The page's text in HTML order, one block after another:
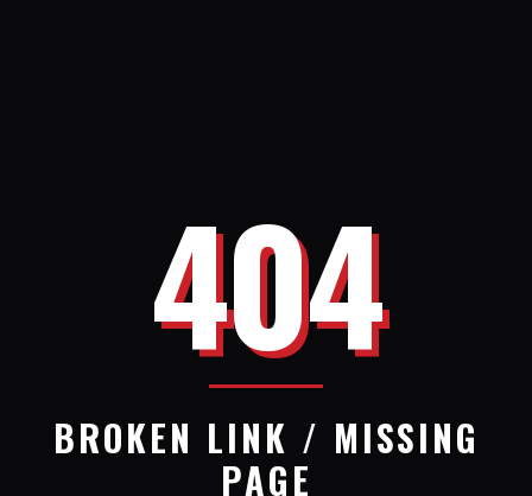
404
BROKEN LINK / MISSING
PAGE